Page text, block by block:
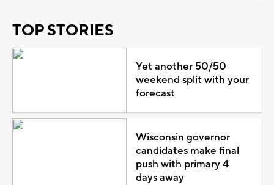
TOP STORIES
Yet another 50/50
weekend split with your
forecast
Wisconsin governor
candidates make final
push with primary 4
days away